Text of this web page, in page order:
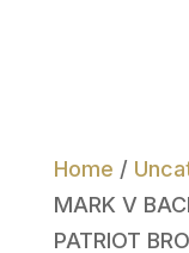
Home /
MARK V
PATRIOT